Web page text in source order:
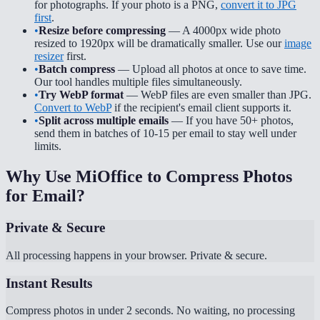
for photographs. If your photo is a PNG, convert it to JPG
first.
•Resize before compressing — A 4000px wide photo
resized to 1920px will be dramatically smaller. Use ourimage
resizerfirst.
•Batch compress — Upload all photos at once to save time.
Our tool handles multiple files simultaneously.
•Try WebP format — WebP files are even smaller than JPG.
Convert to WebPif the recipient's email client supports it.
•Split across multiple emails — If you have 50+ photos,
send them in batches of 10-15 per email to stay well under
limits.
Why Use MiOffice to Compress Photos
for Email?
Private & Secure
All processing happens in your browser. Private & secure.
Instant Results
Compress photos in under 2 seconds. No waiting, no processing